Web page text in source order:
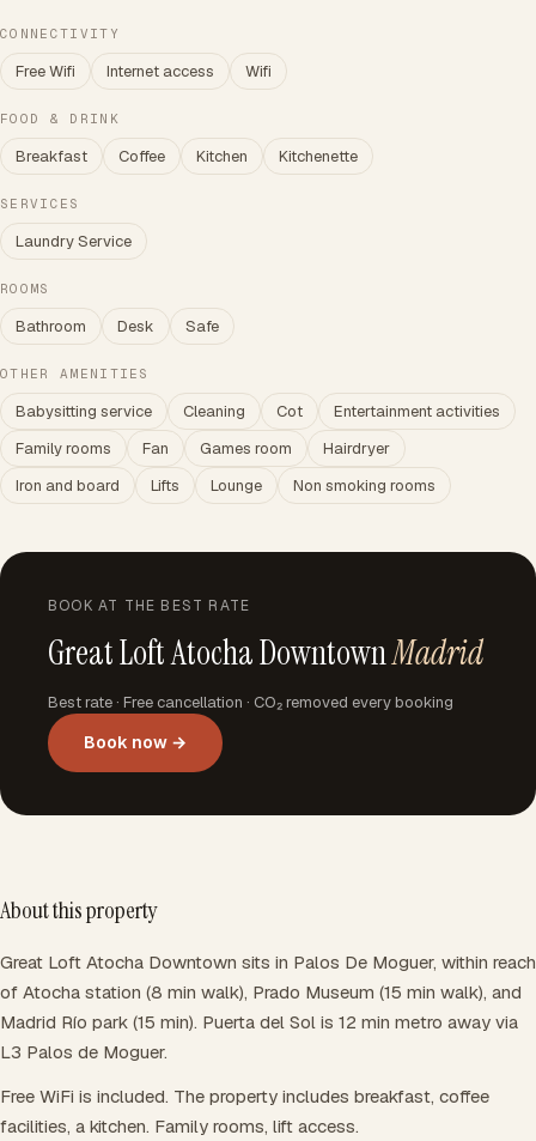
CONNECTIVITY
Free Wifi Internet access Wifi
FOOD & DRINK
Breakfast Coffee Kitchen Kitchenette
SERVICES
Laundry Service
ROOMS
Bathroom Desk Safe
OTHER AMENITIES
Babysitting service Cleaning Cot
Entertainment activities
Family rooms
Fan Games room
Hairdryer
Iron and board
Lifts Lounge Non smoking rooms
BOOK AT THE BEST RATE
Great Loft Atocha DowntownMadrid
Best rate · Free cancellation · CO₂ removed every booking
Book now →
About this property
Great Loft Atocha Downtown sits in Palos De Moguer, within reach
of Atocha station (8 min walk), Prado Museum (15 min walk), and
Madrid Río park (15 min). Puerta del Sol is 12 min metro away via
L3 Palos de Moguer.
Free WiFi is included. The property includes breakfast, coffee
facilities, a kitchen. Family rooms, lift access.